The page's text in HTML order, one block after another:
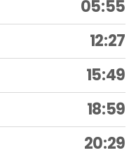
05:55
12:27
15:49
18:59
20:29